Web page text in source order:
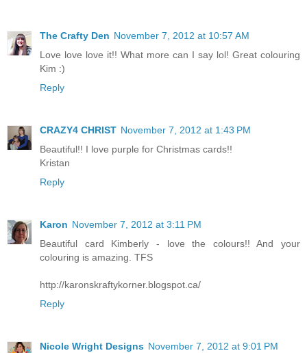
The Crafty Den November 7, 2012 at 10:57 AM
Love love love it!! What more can I say lol! Great colouring
Kim :)
Reply
CRAZY4 CHRIST November 7, 2012 at 1:43 PM
Beautiful!! I love purple for Christmas cards!!
Kristan
Reply
Karon November 7, 2012 at 3:11 PM
Beautiful card Kimberly - love the colours!! And your
colouring is amazing. TFS
http://karonskraftykorner.blogspot.ca/
Reply
Nicole Wright Designs November 7, 2012 at 9:01 PM